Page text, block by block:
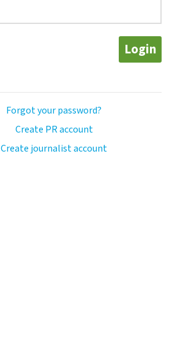
Login
Forgot your password?
Create PR account
Create journalist account